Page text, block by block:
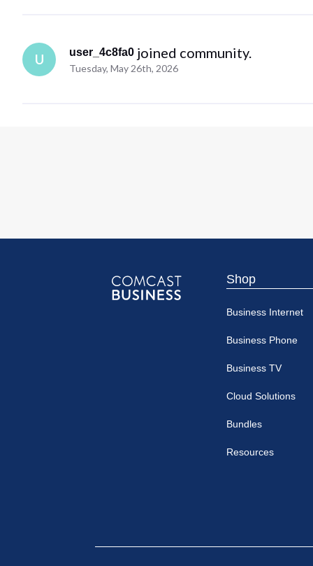
U user_4c8fa0 joined community.
Tuesday, May 26th, 2026
Shop
Business Internet
Business Phone
Business TV
Cloud Solutions
Bundles
Resources